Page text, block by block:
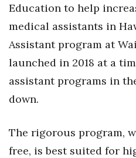
Education to help
medical assistants in
Assistant program at
launched in 2018 at a
assistant programs in
down.
The rigorous program,
free, is best suited for